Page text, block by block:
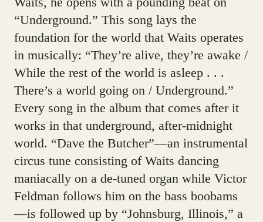
“Underground.” This song lays the
foundation for the world that Waits operates
in musically: “They’re alive, they’re awake /
While the rest of the world is asleep . . .
There’s a world going on / Underground.”
Every song in the album that comes after it
works in that underground, after-midnight
world. “Dave the Butcher”—an instrumental
circus tune consisting of Waits dancing
maniacally on a de-tuned organ while Victor
Feldman follows him on the bass boobams
—is followed up by “Johnsburg, Illinois,” a